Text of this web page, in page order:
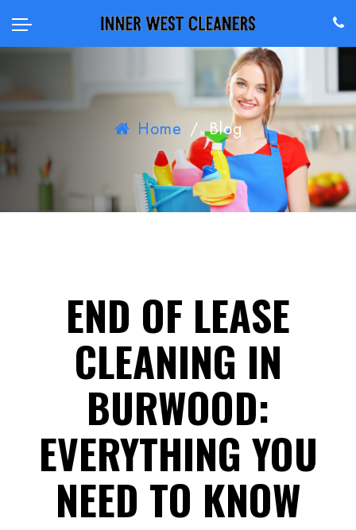
Home / Blog
END OF LEASE
CLEANING IN
BURWOOD:
EVERYTHING YOU
NEED TO KNOW